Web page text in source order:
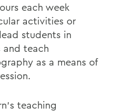
each week
activities or
students in
teach
as a means of
teaching